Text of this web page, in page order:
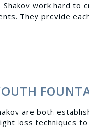
Shakov work hard
They provide
are both
loss techniques